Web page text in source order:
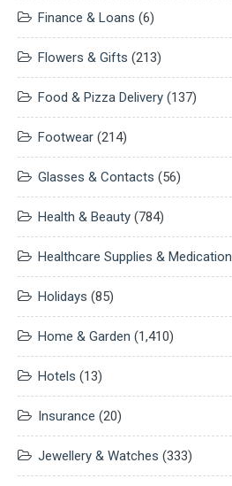
Finance & Loans (6)
Flowers & Gifts (213)
Food & Pizza Delivery (137)
Footwear (214)
Glasses & Contacts (56)
Health & Beauty (784)
Healthcare Supplies & Medication
Holidays (85)
Home & Garden (1,410)
Hotels (13)
Insurance (20)
Jewellery & Watches (333)